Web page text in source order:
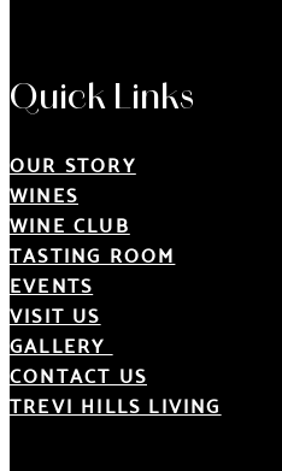
Quick Links
OUR STORY
WINES
WINE CLUB
TASTING ROOM
EVENTS
VISIT US
GALLERY
CONTACT US
TREVI HILLS LIVING